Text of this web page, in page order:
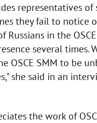
representatives
they fail to notice
Russians in the
several
OSCE SMM to be
she said in an
the work of